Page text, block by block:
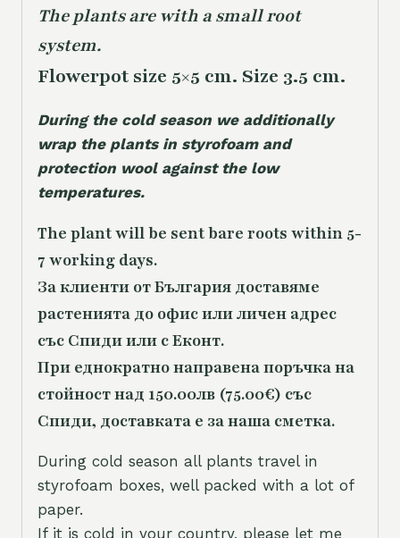
The plants are with a small root
system.
Flowerpot size 5×5 cm. Size 3.5 cm.
During the cold season we additionally
wrap the plants in styrofoam and
protection wool against the low
temperatures.
The plant will be sent bare roots within 5-
7 working days.
За клиенти от България доставяме
растенията до офис или личен адрес
със Спиди или с Еконт.
При еднократно направена поръчка на
стойност над 150.00лв (75.00€) със
Спиди, доставката е за наша сметка.
During cold season all plants travel in
styrofoam boxes, well packed with a lot of
paper.
If it is cold in your country, please let me